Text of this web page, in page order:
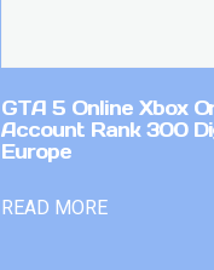
GTA 5 Online Xbox
Account Rank 300
Europe
READ MORE